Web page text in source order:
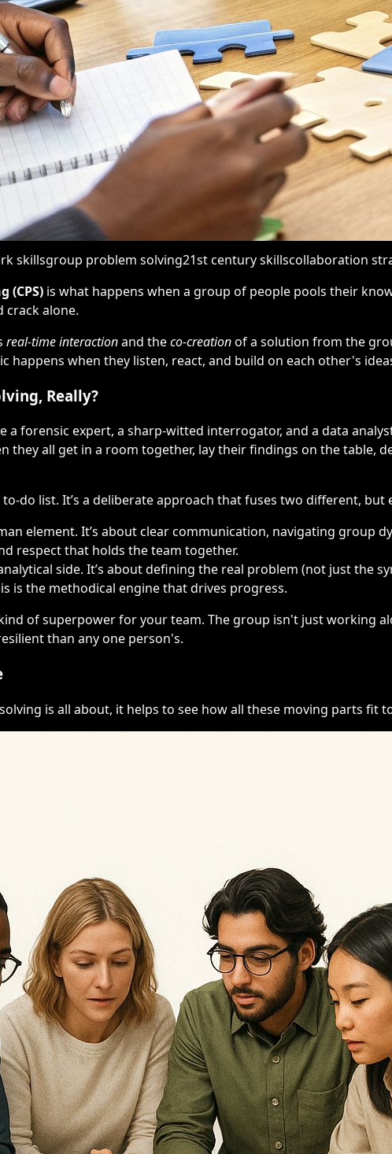
skillsgroup problem solving21st century skillscollaboration
(CPS) is what happens when a group of people pools their
crack alone.
real-time interactionand theco-creationof a solution from the
happens when they listen, react, and build on each other's
Really?
a forensic expert, a sharp-witted interrogator, and a data
they all get in a room together, lay their findings on the table,
do list. It’s a deliberate approach that fuses two different, but
element. It’s about clear communication, navigating group
respect that holds the team together.
side. It’s about defining the real problem (not just the
is the methodical engine that drives progress.
of superpower for your team. The group isn't just working
than any one person's.
is all about, it helps to see how all these moving parts fit